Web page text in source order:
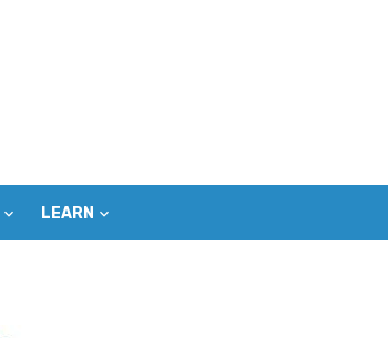
LEARN